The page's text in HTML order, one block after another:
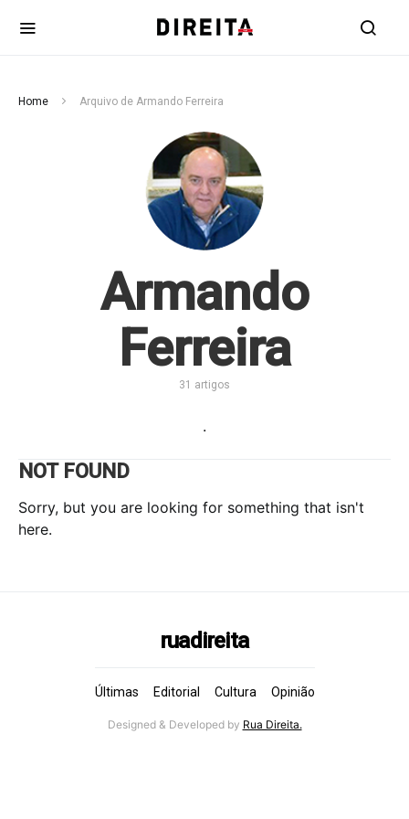
Home Arquivo de Armando Ferreira
Armando
Ferreira
31 artigos
.
NOT FOUND
Sorry, but you are looking for something that isn't
here.
ruadireita
Últimas Editorial Cultura Opinião
Designed & Developed by Rua Direita.